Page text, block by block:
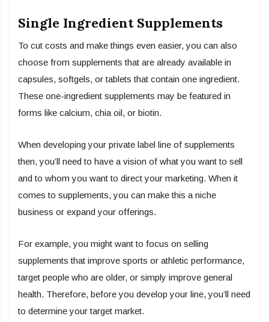
Single Ingredient Supplements
To cut costs and make things even easier, you can also
choose from supplements that are already available in
capsules, softgels, or tablets that contain one ingredient.
These one-ingredient supplements may be featured in
forms like calcium, chia oil, or biotin.
When developing your private label line of supplements
then, you’ll need to have a vision of what you want to sell
and to whom you want to direct your marketing. When it
comes to supplements, you can make this a niche
business or expand your offerings.
For example, you might want to focus on selling
supplements that improve sports or athletic performance,
target people who are older, or simply improve general
health. Therefore, before you develop your line, you’ll need
to determine your target market.